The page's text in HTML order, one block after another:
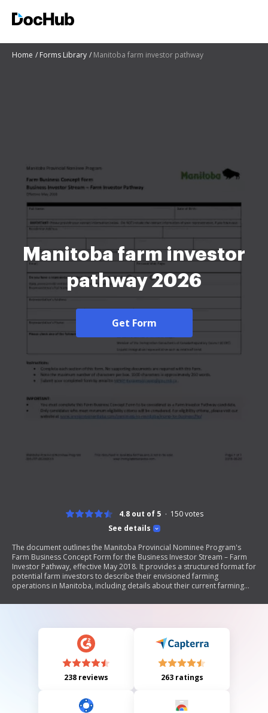
Home Forms Library Manitoba farm investor pathway
Manitoba farm investor
pathway 2026
Get Form
See details
4.8 out of 5 150votes
The document outlines the Manitoba Provincial Nominee Program's
Farm Business Concept Form for the Business Investor Stream – Farm
Investor Pathway, effective May 2018. It provides a structured format for
potential farm investors to describe their envisioned farming
operations in Manitoba, including details about their current farming
strategies, resource requirements, and implementation timelines. The
238 reviews 263 ratings